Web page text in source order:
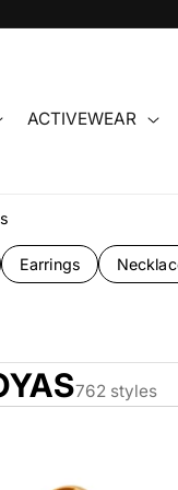
ACTIVEWEAR
Earrings
762 styles